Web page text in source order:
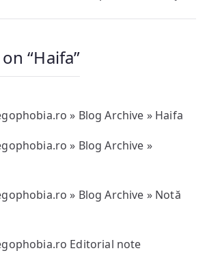
“Haifa”
» Blog Archive » Haifa
» Blog Archive »
» Blog Archive » Notă
Editorial note